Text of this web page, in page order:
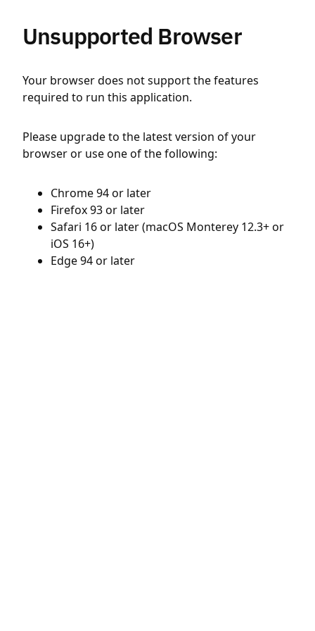
Unsupported Browser
Your browser does not support the features
required to run this application.
Please upgrade to the latest version of your
browser or use one of the following:
Chrome 94 or later
Firefox 93 or later
Safari 16 or later (macOS Monterey 12.3+ or
iOS 16+)
Edge 94 or later